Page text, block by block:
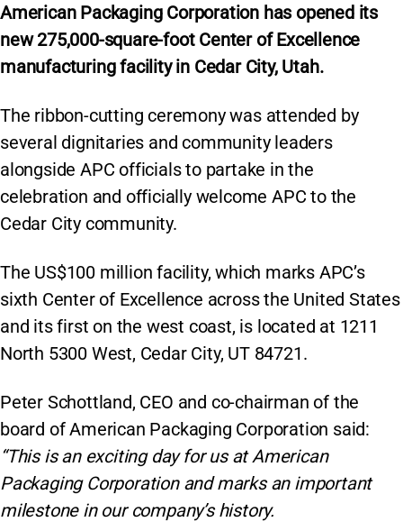
e
dI
n
s
A
p
p
e
b
o
o
k
l
y
Li
n
k
e
American Packaging Corporation has opened its
new 275,000-square-foot Center of Excellence
manufacturing facility in Cedar City, Utah.
The ribbon-cutting ceremony was attended by
several dignitaries and community leaders
alongside APC officials to partake in the
celebration and officially welcome APC to the
Cedar City community.
The US$100 million facility, which marks APC’s
sixth Center of Excellence across the United States
and its first on the west coast, is located at 1211
North 5300 West, Cedar City, UT 84721.
Peter Schottland, CEO and co-chairman of the
board of American Packaging Corporation said:
“This is an exciting day for us at American
Packaging Corporation and marks an important
milestone in our company’s history.